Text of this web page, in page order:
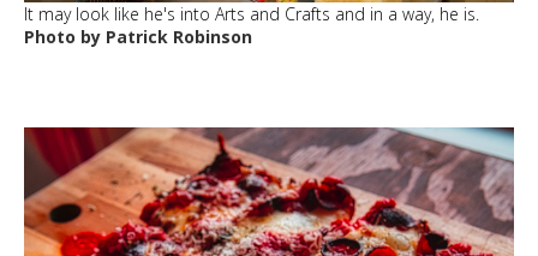
It may look like he's into Arts and Crafts and in a way, he is.
Photo by Patrick Robinson